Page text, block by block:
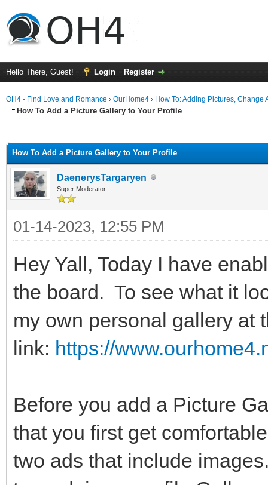
Hello There, Guest! Login Register
OH4 - Find Love and Romance › OurHome4 › How To: Adding Pictures, Change
How To Add a Picture Gallery to Your Profile
How To Add a Picture Gallery to Your Profile
DaenerysTargaryen
Super Moderator
01-14-2023, 12:55 PM
Hey Yall, Today I have
the board. To see what it
my own personal gallery at
link: https://
Before you add a Picture
that you first get
two ads that include